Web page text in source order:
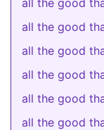
all the good
all the good
all the good
all the good
all the good
all the good